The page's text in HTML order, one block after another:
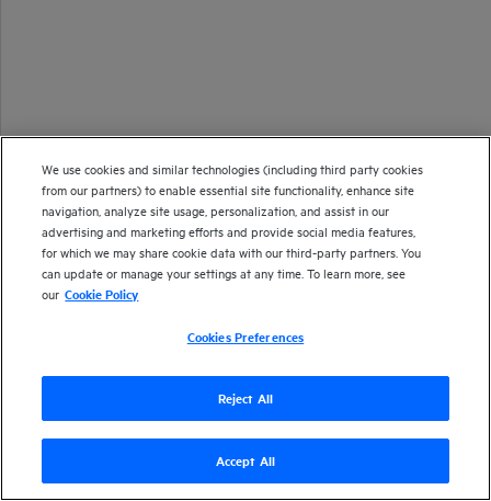
Version
Send documentation feedback
We use cookies and similar technologies (including third party cookies
from our partners) to enable essential site functionality, enhance site
navigation, analyze site usage, personalization, and assist in our
advertising and marketing efforts and provide social media features,
for which we may share cookie data with our third-party partners. You
can update or manage your settings at any time. To learn more, see
our Cookie Policy
Cookies Preferences
Reject All
Accept All